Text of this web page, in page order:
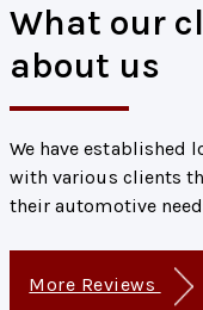
What our
about us
We have established
with various clients
their automotive
More Reviews